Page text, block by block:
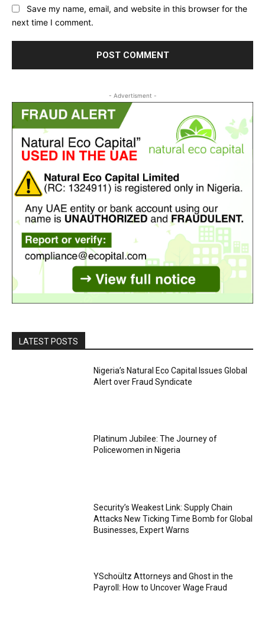
Save my name, email, and website in this browser for the
next time I comment.
- Advertisment -
LATEST POSTS
Nigeria’s Natural Eco Capital Issues Global
Alert over Fraud Syndicate
Platinum Jubilee: The Journey of
Policewomen in Nigeria
Security’s Weakest Link: Supply Chain
Attacks New Ticking Time Bomb for Global
Businesses, Expert Warns
YSchoültz Attorneys and Ghost in the
Payroll: How to Uncover Wage Fraud